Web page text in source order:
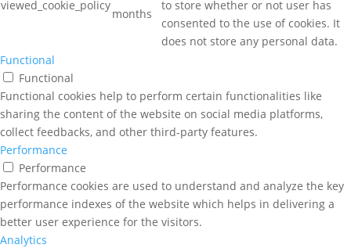
viewed_cookie_policy
months
to store whether or not user has
consented to the use of cookies. It
does not store any personal data.
Functional
Functional
Functional cookies help to perform certain functionalities like
sharing the content of the website on social media platforms,
collect feedbacks, and other third-party features.
Performance
Performance
Performance cookies are used to understand and analyze the key
performance indexes of the website which helps in delivering a
better user experience for the visitors.
Analytics